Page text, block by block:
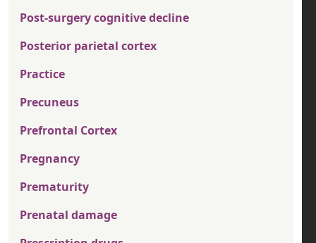
Post-surgery cognitive decline
Posterior parietal cortex
Practice
Precuneus
Prefrontal Cortex
Pregnancy
Prematurity
Prenatal damage